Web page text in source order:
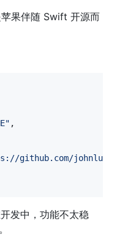
苹果伴随 Swift 开源而
" ,
github.com/johnlui/
发中，功能不太稳
。